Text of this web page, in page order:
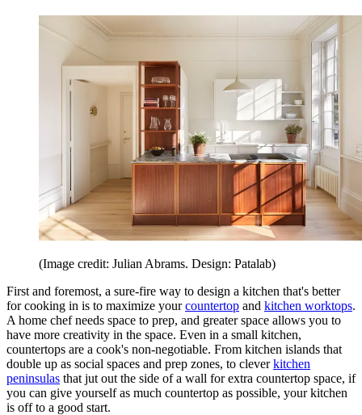
(Image credit: Julian Abrams. Design: Patalab)
First and foremost, a sure-fire way to design a kitchen that's better
for cooking in is to maximize yourcountertop and kitchen worktops.
A home chef needs space to prep, and greater space allows you to
have more creativity in the space. Even in a small kitchen,
countertops are a cook's non-negotiable. From kitchen islands that
double up as social spaces and prep zones, to cleverkitchen
peninsulas that jut out the side of a wall for extra countertop space, if
you can give yourself as much countertop as possible, your kitchen
is off to a good start.